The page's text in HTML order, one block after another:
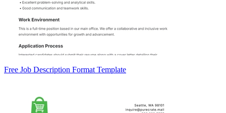
Free Job Description Format Template